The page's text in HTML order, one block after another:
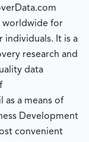
worldwide for
individuals. It is a
research and
data
as a means of
Development
convenient